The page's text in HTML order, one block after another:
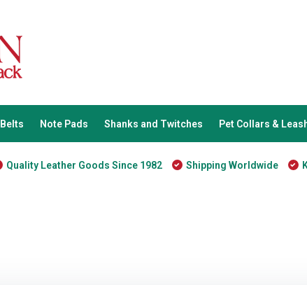
Belts Note Pads Shanks and Twitches Pet Collars &
Quality Leather Goods Since 1982 Shipping Worldwide